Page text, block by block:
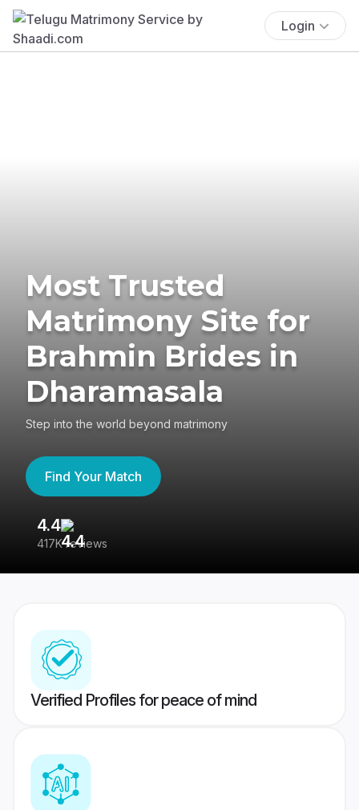
Login
Most Trusted
Matrimony Site for
Brahmin Brides in
Dharamasala
Step into the world beyond matrimony
Find Your Match
4.4
417K reviews
Verified Profiles for peace of mind